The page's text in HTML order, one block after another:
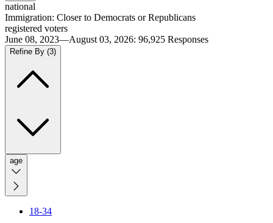
national
Immigration: Closer to Democrats or Republicans
registered voters
June 08, 2023—August 03, 2026: 96,925 Responses
Refine By (3)
age
18-34